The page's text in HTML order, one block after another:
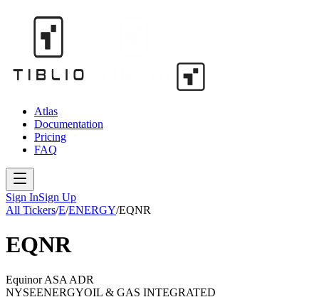
Atlas
Documentation
Pricing
FAQ
Sign InSign Up
All Tickers/E/ENERGY/EQNR
EQNR
Equinor ASA ADR
NYSEENERGYOIL & GAS INTEGRATED